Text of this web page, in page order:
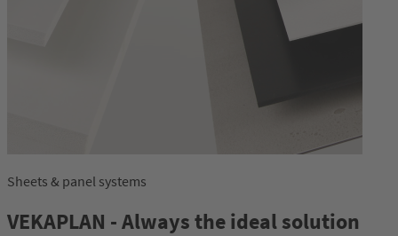
Sheets & panel systems
VEKAPLAN - Always the ideal solution